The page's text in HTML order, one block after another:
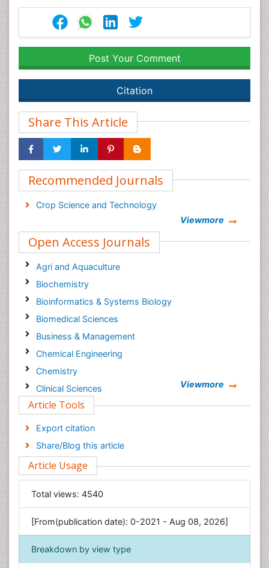
Post Your Comment
Citation
Share This Article
Recommended Journals
Crop Science and Technology
Viewmore
Open Access Journals
Agri and Aquaculture
Biochemistry
Bioinformatics & Systems Biology
Biomedical Sciences
Business & Management
Chemical Engineering
Chemistry
Clinical Sciences
Computer Science
Economics & Accounting
Engineering
Environmental Sciences
Food & Nutrition
General Science
Genetics & Molecular Biology
Geology & Earth Science
Immunology & Microbiology
Informatics
Viewmore
Article Tools
Export citation
Share/Blog this article
Article Usage
Total views: 4540
[From(publication date): 0-2021 - Aug 08, 2026]
Breakdown by view type